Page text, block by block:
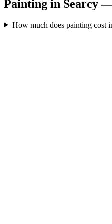
Painting in Searcy
How much does painting cost